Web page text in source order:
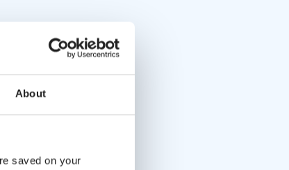
About
saved on your